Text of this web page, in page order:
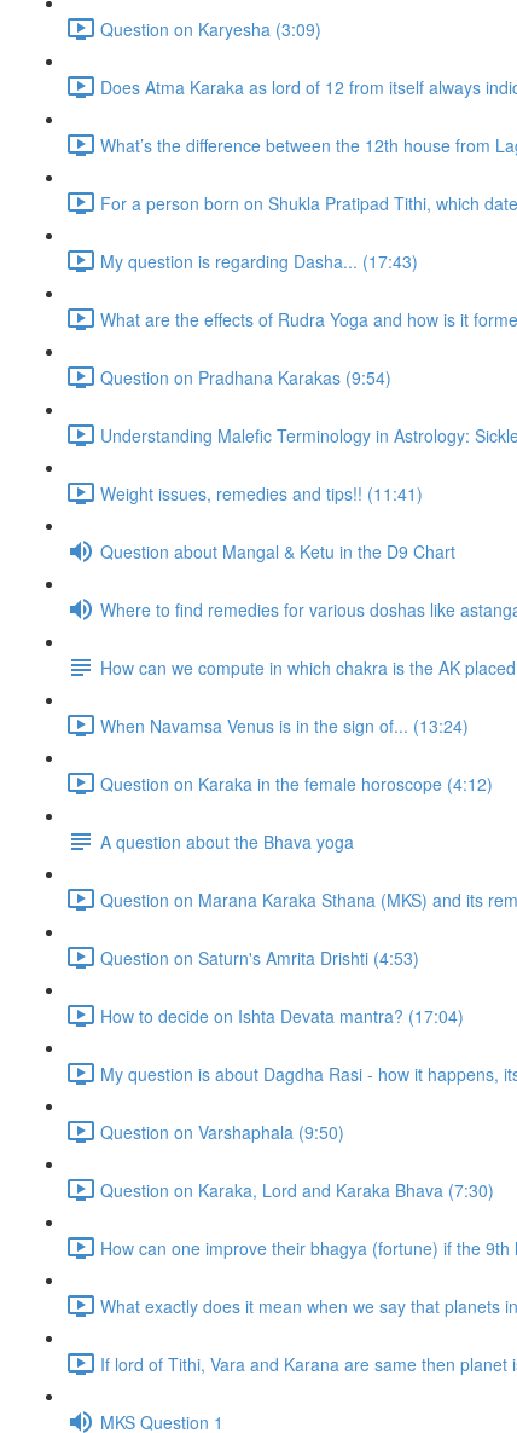
Question on Karyesha (3:09)
Does Atma Karaka as lord of 12 from itself always
What’s the difference between the 12th house from
For a person born on Shukla Pratipad Tithi, which
My question is regarding Dasha... (17:43)
What are the effects of Rudra Yoga and how is it
Question on Pradhana Karakas (9:54)
Understanding Malefic Terminology in Astrology:
Weight issues, remedies and tips!! (11:41)
Question about Mangal & Ketu in the D9 Chart
Where to find remedies for various doshas like
How can we compute in which chakra is the AK
When Navamsa Venus is in the sign of... (13:24)
Question on Karaka in the female horoscope (4:12)
A question about the Bhava yoga
Question on Marana Karaka Sthana (MKS) and its
Question on Saturn's Amrita Drishti (4:53)
How to decide on Ishta Devata mantra? (17:04)
My question is about Dagdha Rasi - how it happens,
Question on Varshaphala (9:50)
Question on Karaka, Lord and Karaka Bhava (7:30)
How can one improve their bhagya (fortune) if the 9th
What exactly does it mean when we say that planets
If lord of Tithi, Vara and Karana are same then planet
MKS Question 1